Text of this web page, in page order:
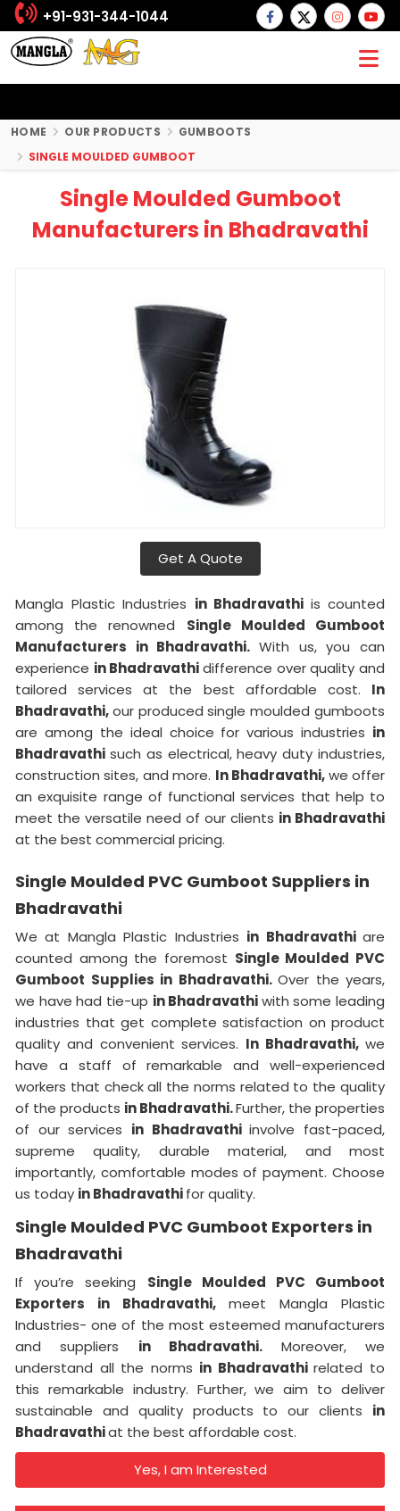
+91-931-344-1044
HOME OUR PRODUCTS
GUMBOOTS
SINGLE MOULDED GUMBOOT
Single Moulded Gumboot
Manufacturers in Bhadravathi
Get A Quote
Mangla Plastic Industries in Bhadravathi is counted
among the renowned Single Moulded Gumboot
Manufacturers in Bhadravathi. With us, you can
experience in Bhadravathidifference over quality and
tailored services at the best affordable cost. In
Bhadravathi,our produced single moulded gumboots
are among the ideal choice for various industries in
Bhadravathi such as electrical, heavy duty industries,
construction sites, and more. In Bhadravathi,we offer
an exquisite range of functional services that help to
meet the versatile need of our clients in Bhadravathi
at the best commercial pricing.
Single Moulded PVC Gumboot Suppliers in
Bhadravathi
We at Mangla Plastic Industries in Bhadravathiare
counted among the foremost Single Moulded PVC
Gumboot Supplies in Bhadravathi. Over the years,
we have had tie-up in Bhadravathiwith some leading
industries that get complete satisfaction on product
quality and convenient services. In Bhadravathi,we
have a staff of remarkable and well-experienced
workers that check all the norms related to the quality
of the products in Bhadravathi.Further, the properties
of our services in Bhadravathiinvolve fast-paced,
supreme quality, durable material, and most
importantly, comfortable modes of payment. Choose
us today in Bhadravathifor quality.
Single Moulded PVC Gumboot Exporters in
Bhadravathi
If you’re seeking Single Moulded PVC Gumboot
Exporters in Bhadravathi, meet Mangla Plastic
Industries- one of the most esteemed manufacturers
and suppliers in Bhadravathi. Moreover, we
understand all the norms in Bhadravathirelated to
this remarkable industry. Further, we aim to deliver
sustainable and quality products to our clients in
Bhadravathiat the best affordable cost.
Yes, I am Interested